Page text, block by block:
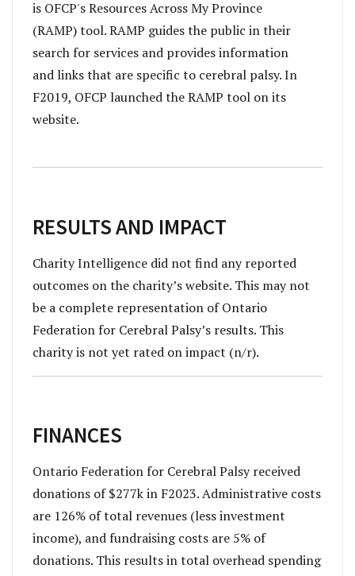
is OFCP's Resources Across My Province
(RAMP) tool. RAMP guides the public in their
search for services and provides information
and links that are specific to cerebral palsy. In
F2019, OFCP launched the RAMP tool on its
website.
RESULTS AND IMPACT
Charity Intelligence did not find any reported
outcomes on the charity’s website. This may not
be a complete representation of Ontario
Federation for Cerebral Palsy’s results. This
charity is not yet rated on impact (n/r).
FINANCES
Ontario Federation for Cerebral Palsy received
donations of $277k in F2023. Administrative costs
are 126% of total revenues (less investment
income), and fundraising costs are 5% of
donations. This results in total overhead spending